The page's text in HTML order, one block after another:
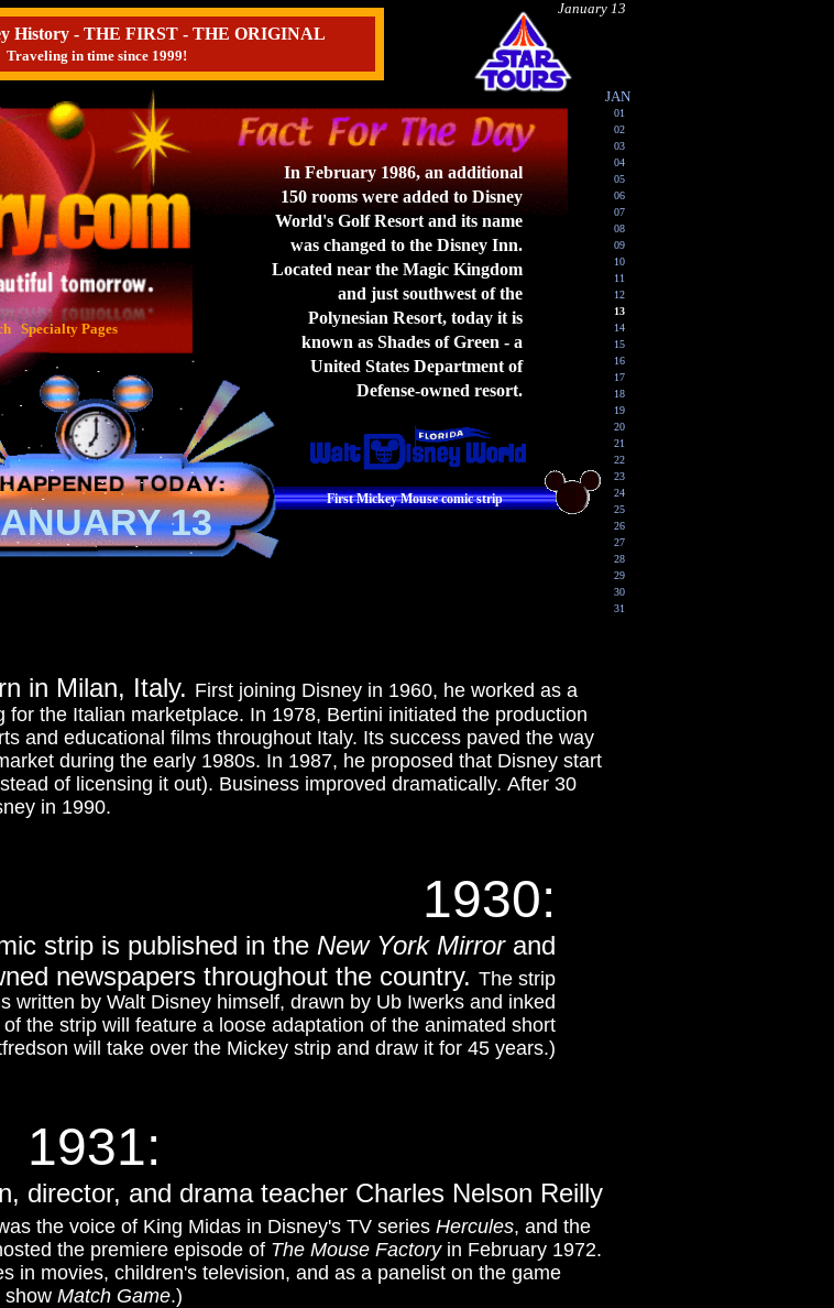
in Milan, Italy. First joining Disney in 1960, he worked as a
the Italian marketplace. In 1978, Bertini initiated the production
and educational films throughout Italy. Its success paved the way
during the early 1980s. In 1987, he proposed that Disney start
of licensing it out). Business improved dramatically. After 30
in 1990.
1930:
strip is published in the New York Mirrorand
newspapers throughout the country. The strip
written by Walt Disney himself, drawn by Ub Iwerks and inked
the strip will feature a loose adaptation of the animated short
will take over the Mickey strip and draw it for 45 years.)
1931:
director, and drama teacher Charles Nelson Reilly
the voice of King Midas in Disney's TV series Hercules, and the
the premiere episode of The Mouse Factoryin February 1972.
in movies, children's television, and as a panelist on the game
show Match Game.)
In February 1986, an additional
150 rooms were added to Disney
World's Golf Resort and its name
was changed to the Disney Inn.
Located near the Magic Kingdom
and just southwest of the
Polynesian Resort, today it is
known as Shades of Green - a
United States Department of
Defense-owned resort.
Specialty Pages
13
First Mickey Mouse comic strip
01
02
03
04
05
06
07
08
09
10
11
12
13
14
15
16
17
18
19
20
21
22
23
24
25
26
27
28
29
30
31
JAN
January 13
History - THE FIRST - THE ORIGINAL
Traveling in time since 1999!